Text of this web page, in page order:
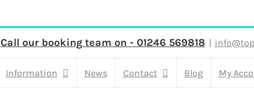
Call our booking team on - 01246 569818 |
Information News Contact Blog My